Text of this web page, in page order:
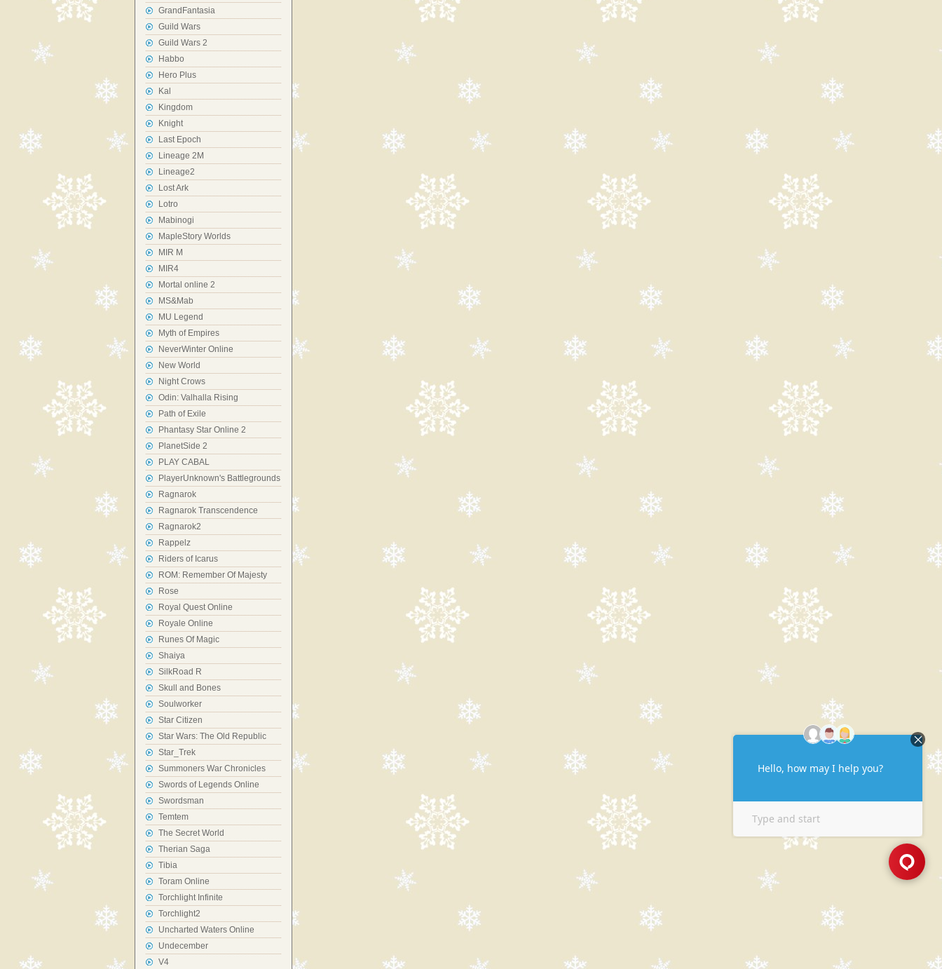
GrandFantasia
Guild Wars
Guild Wars 2
Habbo
Hero Plus
Kal
Kingdom
Knight
Last Epoch
Lineage 2M
Lineage2
Lost Ark
Lotro
Mabinogi
MapleStory Worlds
MIR M
MIR4
Mortal online 2
MS&Mab
MU Legend
Myth of Empires
NeverWinter Online
New World
Night Crows
Odin: Valhalla Rising
Path of Exile
Phantasy Star Online 2
PlanetSide 2
PLAY CABAL
PlayerUnknown's Battlegrounds
Ragnarok
Ragnarok Transcendence
Ragnarok2
Rappelz
Riders of Icarus
ROM: Remember Of Majesty
Rose
Royal Quest Online
Royale Online
Runes Of Magic
Shaiya
SilkRoad R
Skull and Bones
Soulworker
Star Citizen
Star Wars: The Old Republic
Star_Trek
Summoners War Chronicles
Swords of Legends Online
Swordsman
Temtem
The Secret World
Therian Saga
Tibia
Toram Online
Torchlight Infinite
Torchlight2
Uncharted Waters Online
Undecember
V4